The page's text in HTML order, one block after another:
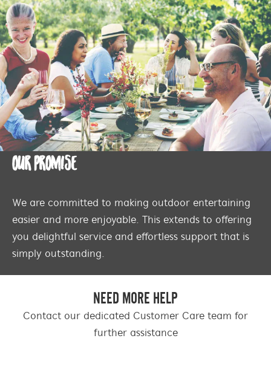
OUR PROMISE
We are committed to making outdoor entertaining
easier and more enjoyable. This extends to offering
you delightful service and effortless support that is
simply outstanding.
NEED MORE HELP
Contact our dedicated Customer Care team for
further assistance